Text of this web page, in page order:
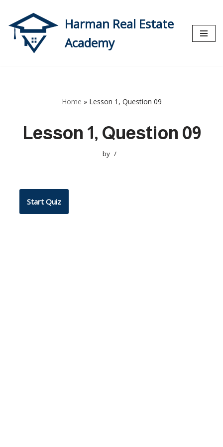
Skip
to
content
Harman Real Estate
Academy
Home » Lesson 1, Question 09
Lesson 1, Question 09
by